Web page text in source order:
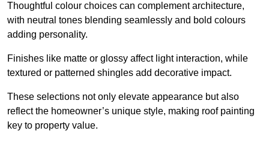
Thoughtful colour choices can complement architecture,
with neutral tones blending seamlessly and bold colours
adding personality.
Finishes like matte or glossy affect light interaction, while
textured or patterned shingles add decorative impact.
These selections not only elevate appearance but also
reflect the homeowner’s unique style, making roof painting
key to property value.